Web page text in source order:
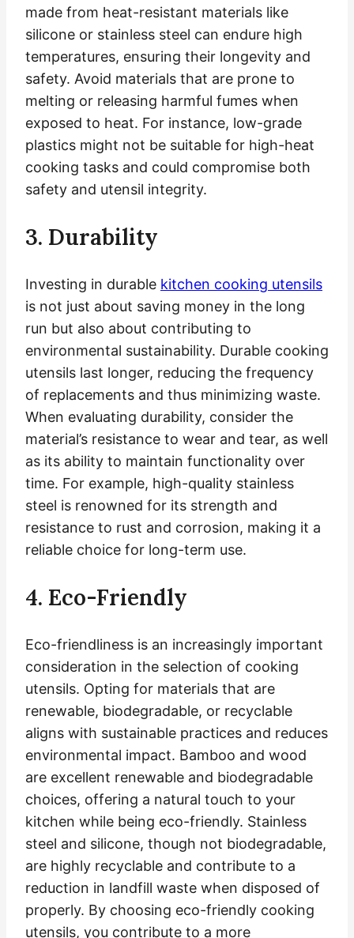
made from heat-resistant materials like
silicone or stainless steel can endure high
temperatures, ensuring their longevity and
safety. Avoid materials that are prone to
melting or releasing harmful fumes when
exposed to heat. For instance, low-grade
plastics might not be suitable for high-heat
cooking tasks and could compromise both
safety and utensil integrity.
3. Durability
Investing in durable kitchen cooking utensils
is not just about saving money in the long
run but also about contributing to
environmental sustainability. Durable cooking
utensils last longer, reducing the frequency
of replacements and thus minimizing waste.
When evaluating durability, consider the
material’s resistance to wear and tear, as well
as its ability to maintain functionality over
time. For example, high-quality stainless
steel is renowned for its strength and
resistance to rust and corrosion, making it a
reliable choice for long-term use.
4. Eco-Friendly
Eco-friendliness is an increasingly important
consideration in the selection of cooking
utensils. Opting for materials that are
renewable, biodegradable, or recyclable
aligns with sustainable practices and reduces
environmental impact. Bamboo and wood
are excellent renewable and biodegradable
choices, offering a natural touch to your
kitchen while being eco-friendly. Stainless
steel and silicone, though not biodegradable,
are highly recyclable and contribute to a
reduction in landfill waste when disposed of
properly. By choosing eco-friendly cooking
utensils, you contribute to a more